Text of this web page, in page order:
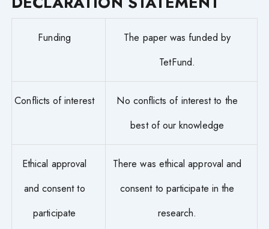
Funding
The paper was funded by
TetFund.
Conflicts of interest
No conflicts of interest to the
best of our knowledge
Ethical approval
and consent to
participate
There was ethical approval and
consent to participate in the
research.